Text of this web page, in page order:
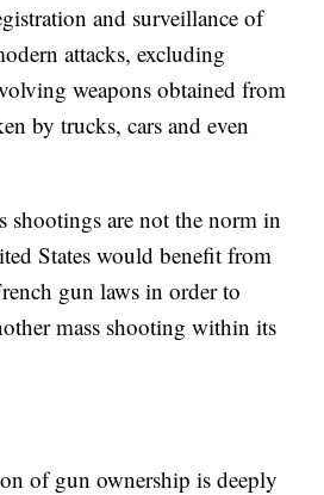
and surveillance of
attacks, excluding
weapons obtained from
by trucks, cars and even
shootings are not the norm in
States would benefit from
gun laws in order to
mass shooting within its
of gun ownership is deeply